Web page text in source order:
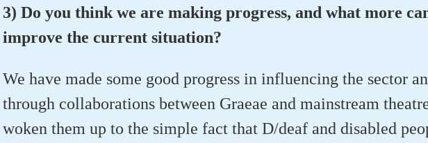
3) Do you think we are making progress, and what more
improve the current situation?
We have made some good progress in influencing the sector
through collaborations between Graeae and mainstream
woken them up to the simple fact that D/deaf and disabled